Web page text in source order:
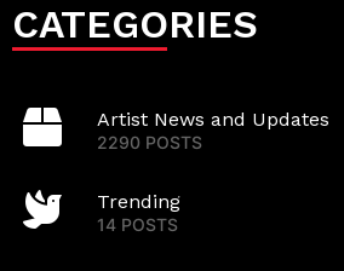
CATEGORIES
Artist News and Updates
2290 POSTS
Trending
14 POSTS